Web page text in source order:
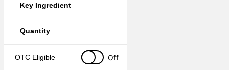
Key Ingredient
Quantity
OTC Eligible Off